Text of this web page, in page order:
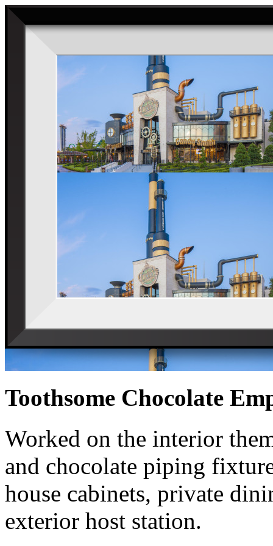
Toothsome Chocolate
Worked on the interior
and chocolate piping
house cabinets, private
exterior host station.